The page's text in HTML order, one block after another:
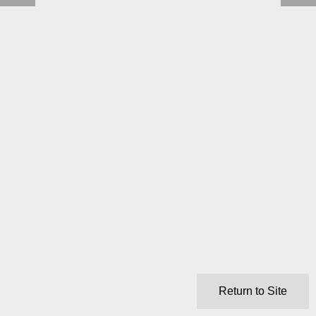
Return to Site